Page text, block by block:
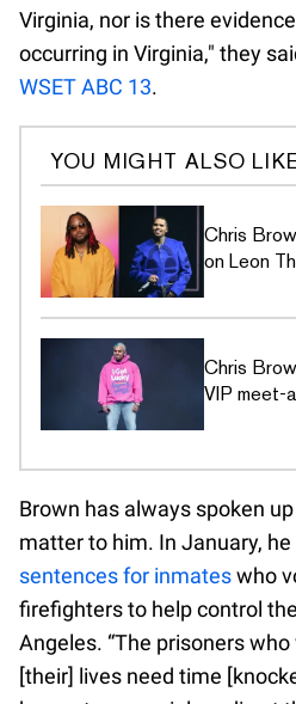
Virginia, nor is there
occurring in Virginia," they
WSET ABC 13.
YOU MIGHT ALSO
Chris
on Leon
Chris
VIP meet-
Brown has always spoken
matter to him. In January, he
sentences for inmateswho
firefighters to help control
Angeles. “The prisoners
[their] lives need time